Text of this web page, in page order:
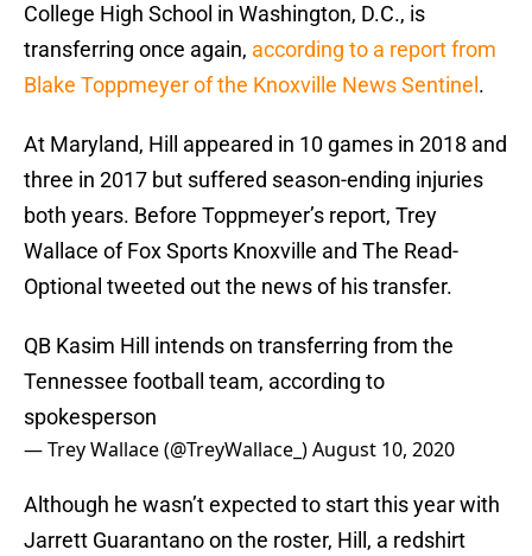
College High School in Washington, D.C., is
transferring once again, according to a report from
Blake Toppmeyer of the Knoxville News Sentinel .
At Maryland, Hill appeared in 10 games in 2018 and
three in 2017 but suffered season-ending injuries
both years. Before Toppmeyer’s report, Trey
Wallace of Fox Sports Knoxville and The Read-
Optional tweeted out the news of his transfer.
QB Kasim Hill intends on transferring from the
Tennessee football team, according to
spokesperson
— Trey Wallace (@TreyWallace_)August 10, 2020
Although he wasn’t expected to start this year with
Jarrett Guarantano on the roster, Hill, a redshirt